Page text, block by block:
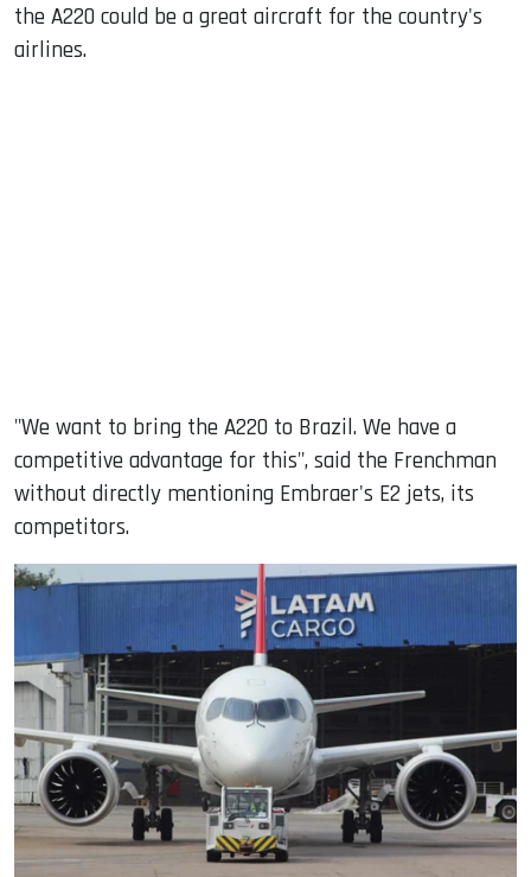
the A220 could be a great aircraft for the country's
airlines.
"We want to bring the A220 to Brazil. We have a
competitive advantage for this", said the Frenchman
without directly mentioning Embraer's E2 jets, its
competitors.